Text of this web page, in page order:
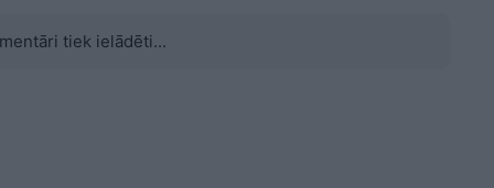
tiek ielādēti...